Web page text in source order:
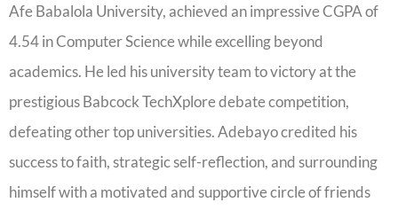
Afe Babalola University, achieved an impressive CGPA of
4.54 in Computer Science while excelling beyond
academics. He led his university team to victory at the
prestigious Babcock TechXplore debate competition,
defeating other top universities. Adebayo credited his
success to faith, strategic self-reflection, and surrounding
himself with a motivated and supportive circle of friends